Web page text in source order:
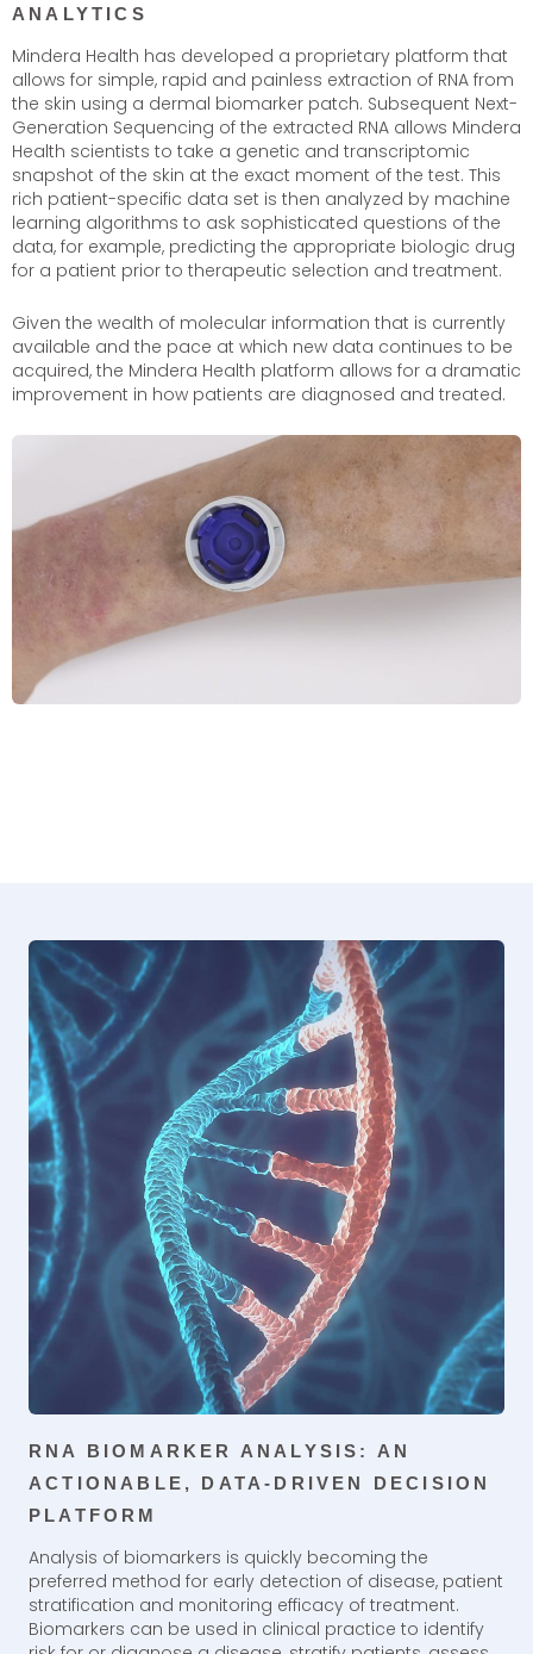
ANALYTICS
Mindera Health has developed a proprietary platform that
allows for simple, rapid and painless extraction of RNA from
the skin using a dermal biomarker patch. Subsequent Next-
Generation Sequencing of the extracted RNA allows Mindera
Health scientists to take a genetic and transcriptomic
snapshot of the skin at the exact moment of the test. This
rich patient-specific data set is then analyzed by machine
learning algorithms to ask sophisticated questions of the
data, for example, predicting the appropriate biologic drug
for a patient prior to therapeutic selection and treatment.
Given the wealth of molecular information that is currently
available and the pace at which new data continues to be
acquired, the Mindera Health platform allows for a dramatic
improvement in how patients are diagnosed and treated.
RNA BIOMARKER ANALYSIS: AN
ACTIONABLE, DATA-DRIVEN DECISION
PLATFORM
Analysis of biomarkers is quickly becoming the
preferred method for early detection of disease, patient
stratification and monitoring efficacy of treatment.
Biomarkers can be used in clinical practice to identify